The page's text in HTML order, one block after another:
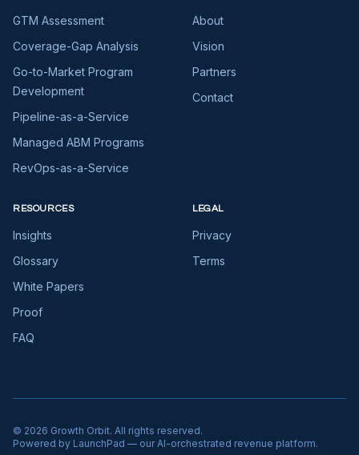
GTM Assessment
Coverage-Gap Analysis
Go-to-Market Program
Development
Pipeline-as-a-Service
Managed ABM Programs
RevOps-as-a-Service
About
Vision
Partners
Contact
RESOURCES
Insights
Glossary
White Papers
Proof
FAQ
LEGAL
Privacy
Terms
© 2026 Growth Orbit. All rights reserved.
Powered by LaunchPad — our AI-orchestrated revenue platform.